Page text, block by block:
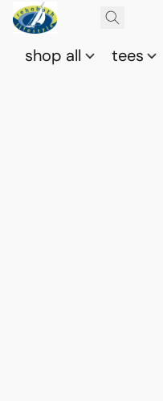
shop all tees